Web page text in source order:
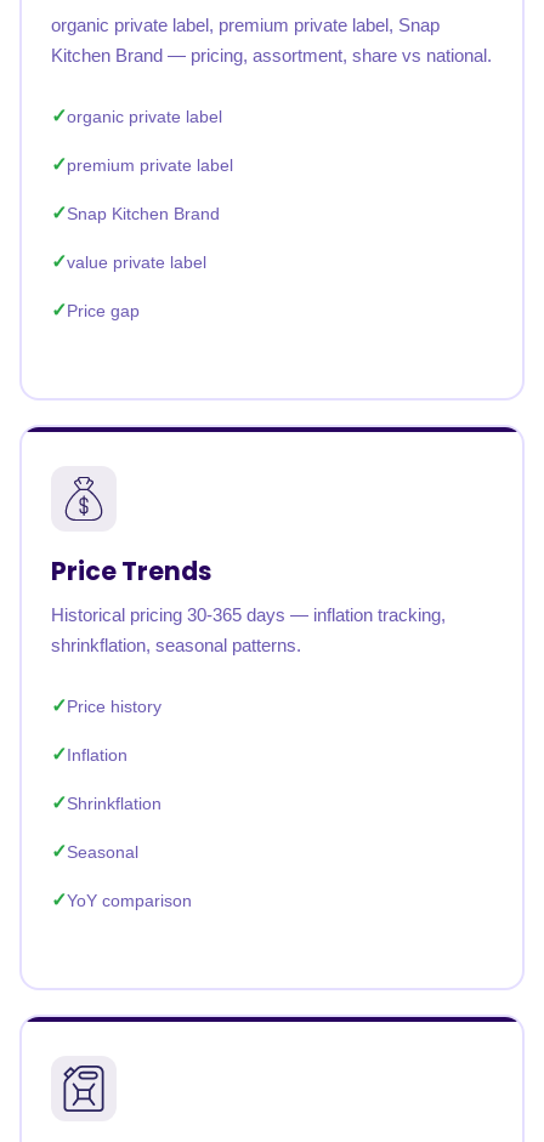
organic private label, premium private label, Snap
Kitchen Brand — pricing, assortment, share vs national.
organic private label
premium private label
Snap Kitchen Brand
value private label
Price gap
Price Trends
Historical pricing 30-365 days — inflation tracking,
shrinkflation, seasonal patterns.
Price history
Inflation
Shrinkflation
Seasonal
YoY comparison